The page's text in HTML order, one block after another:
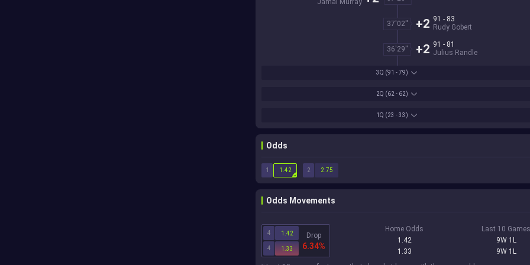
1Q (23 - 33)
2Q (62 - 62)
3Q (91 - 79)
Jamal Murray
37'02''
91 - 83
Rudy Gobert
+2
36'29''
91 - 81
Julius Randle
+2
Odds
1 2
1.42 2.75
Odds Movements
4 1.42
4 1.33
Drop
6.34%
Home Odds
1.42
1.33
Last 10 Games
9W 1L
9W 1L